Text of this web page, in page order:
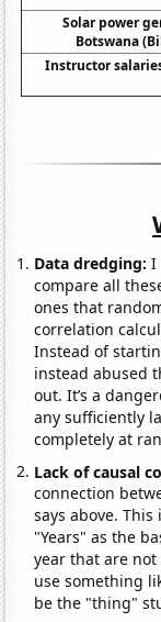
Solar power
Botswana
Instructor
Data dredging: I
compare all
ones that
correlation
Instead of
instead abused
out. It’s a
any sufficiently
completely at
Lack of causal
connection
says above.
"Years" as the
year that are
use something
be the "thing"